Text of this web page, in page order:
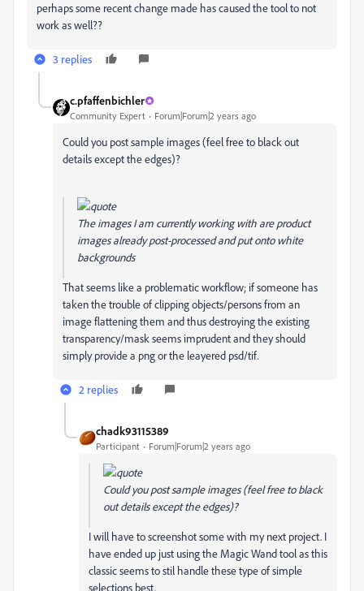
perhaps some recent change made has caused the tool to not
work as well??
3 replies
c.pfaffenbichler
Community Expert Forum|Forum|2 years ago
Could you post sample images (feel free to black out
details except the edges)?
The images I am currently working with are product
images already post-processed and put onto white
backgrounds
That seems like a problematic workflow; ifsomeone has
taken the trouble of clipping objects/persons from an
image flattening them and thus destroying the existing
transparency/mask seems imprudent and they should
simply provide a png or the leayered psd/tif.
2 replies
chadk93115389
Participant Forum|Forum|2 years ago
Could you post sample images (feel free to black
out details except the edges)?
I will have to screenshot some with my next project. I
have ended up just using the Magic Wand tool as this
classic seems to stil handle these type of simple
selections best.